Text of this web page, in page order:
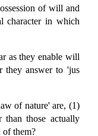
of will and
character in which
as they enable will
they answer to 'jus
of nature' are, (1)
than those actually
of them?